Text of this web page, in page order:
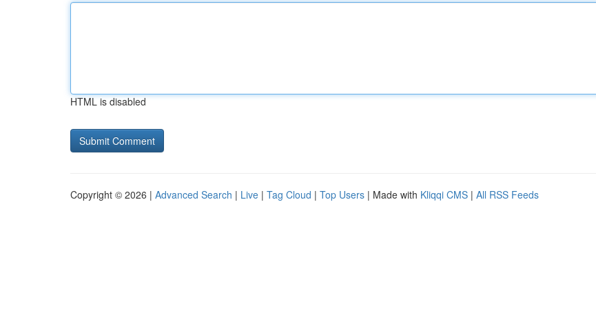
HTML is disabled
Copyright © 2026 | Advanced Search | Live | Tag Cloud | Top Users | Made with Kliqqi CMS | All RSS Feeds